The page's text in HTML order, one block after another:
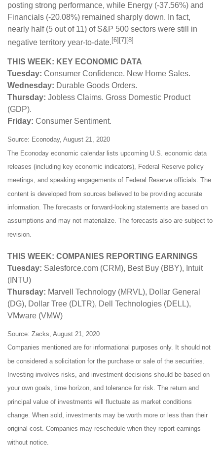
posting strong performance, while Energy (-37.56%) and
Financials (-20.08%) remained sharply down. In fact,
nearly half (5 out of 11) of S&P 500 sectors were still in
negative territory year-to-date. [6][7][8]
THIS WEEK: KEY ECONOMIC DATA
Tuesday: Consumer Confidence. New Home Sales.
Wednesday: Durable Goods Orders.
Thursday: Jobless Claims. Gross Domestic Product
(GDP).
Friday: Consumer Sentiment.
Source: Econoday, August 21, 2020
The Econoday economic calendar lists upcoming U.S. economic data
releases (including key economic indicators), Federal Reserve policy
meetings, and speaking engagements of Federal Reserve officials. The
content is developed from sources believed to be providing accurate
information. The forecasts or forward-looking statements are based on
assumptions and may not materialize. The forecasts also are subject to
revision.
THIS WEEK: COMPANIES REPORTING EARNINGS
Tuesday: Salesforce.com (CRM), Best Buy (BBY), Intuit
(INTU)
Thursday: Marvell Technology (MRVL), Dollar General
(DG), Dollar Tree (DLTR), Dell Technologies (DELL),
VMware (VMW)
Source: Zacks, August 21, 2020
Companies mentioned are for informational purposes only. It should not
be considered a solicitation for the purchase or sale of the securities.
Investing involves risks, and investment decisions should be based on
your own goals, time horizon, and tolerance for risk. The return and
principal value of investments will fluctuate as market conditions
change. When sold, investments may be worth more or less than their
original cost. Companies may reschedule when they report earnings
without notice.